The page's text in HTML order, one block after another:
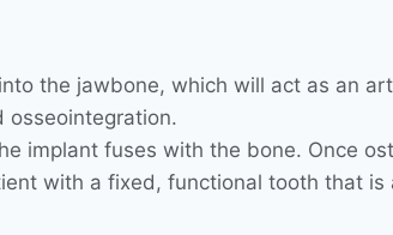
the jawbone, which will act as an
osseointegration.
implant fuses with the bone. Once
with a fixed, functional tooth that is